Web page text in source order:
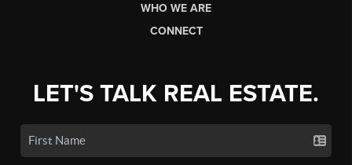
WHO WE ARE
CONNECT
LET'S TALK REAL ESTATE.